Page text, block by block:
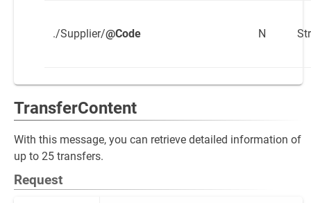
./Supplier/@Code N
TransferContent
With this message, you can retrieve detailed information of
up to 25 transfers.
Request